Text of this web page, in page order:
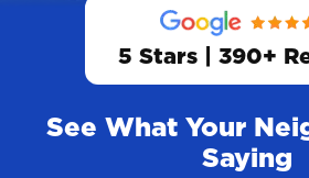
5 Stars | 390+
See What Your
Saying